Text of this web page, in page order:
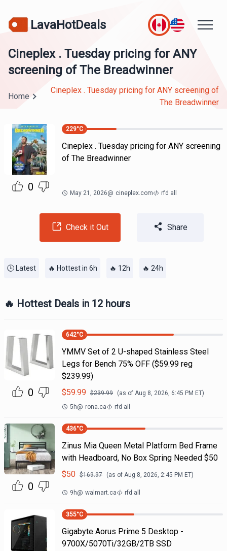
LavaHotDeals
Cineplex . Tuesday pricing for ANY
screening of The Breadwinner
Home
Cineplex . Tuesday pricing for ANY screening of
The Breadwinner
0
229°C
Cineplex . Tuesday pricing for ANY screening
of The Breadwinner
May 21, 2026@ cineplex.com rfd all
Check it Out Share
🕒 Latest 🔥 Hottest in 6h 🔥 12h 🔥 24h
🔥 Hottest Deals in 12 hours
0
642°C
YMMV Set of 2 U-shaped Stainless Steel
Legs for Bench 75% OFF ($59.99 reg
$239.99)
$59.99 $239.99 (as of Aug 8, 2026, 6:45 PM ET)
5h@ rona.ca rfd all
0
436°C
Zinus Mia Queen Metal Platform Bed Frame
with Headboard, No Box Spring Needed $50
$50 $169.97 (as of Aug 8, 2026, 2:45 PM ET)
9h@ walmart.ca rfd all
355°C
Gigabyte Aorus Prime 5 Desktop -
9700X/5070Ti/32GB/2TB SSD